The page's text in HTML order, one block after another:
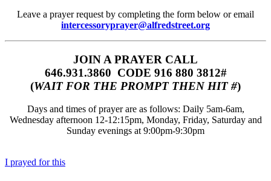
Leave a prayer request by completing the form below or email
intercessoryprayer@alfredstreet.org
JOIN A PRAYER CALL
646.931.3860‬‬ CODE 916 880 3812#
(WAIT FOR THE PROMPT THEN HIT #)
Days and times of prayer are as follows: Daily 5am-6am,
Wednesday afternoon 12-12:15pm, Monday, Friday, Saturday and
Sunday evenings at 9:00pm-9:30pm
I prayed for this